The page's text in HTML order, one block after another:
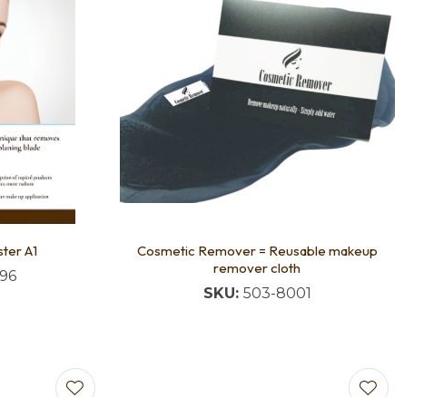
A1
Cosmetic Remover = Reusable makeup
remover cloth
SKU: 503-8001